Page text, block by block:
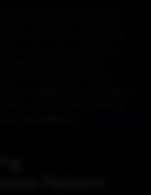
testing streamlines
clinics by ensuring
health records
perform efficiently
real-world
optimize
delays so providers
reduce disruptions
compliance. -
Patient